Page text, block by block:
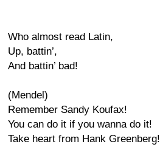
Who almost read Latin,
Up, battin’,
And battin’ bad!
(Mendel)
Remember Sandy Koufax!
You can do it if you wanna do it!
Take heart from Hank Greenberg!